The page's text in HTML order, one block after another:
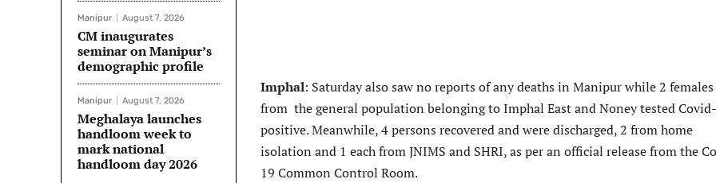
Manipur August 7, 2026
CM inaugurates
seminar on Manipur’s
demographic profile
Manipur August 7, 2026
Meghalaya launches
handloom week to
mark national
handloom day 2026
Imphal: Saturday also saw no reports of any deaths in Manipur while 2 females
from the general population belonging to Imphal East and Noney tested
positive. Meanwhile, 4 persons recovered and were discharged, 2 from home
isolation and 1 each from JNIMS and SHRI, as per an official release from the
19 Common Control Room.